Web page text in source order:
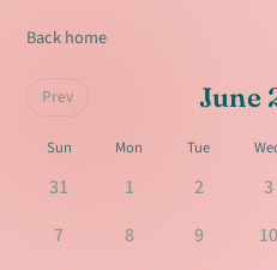
Back home
Prev June
Sun Mon Tue
31 1 2 3
7
8 9 10